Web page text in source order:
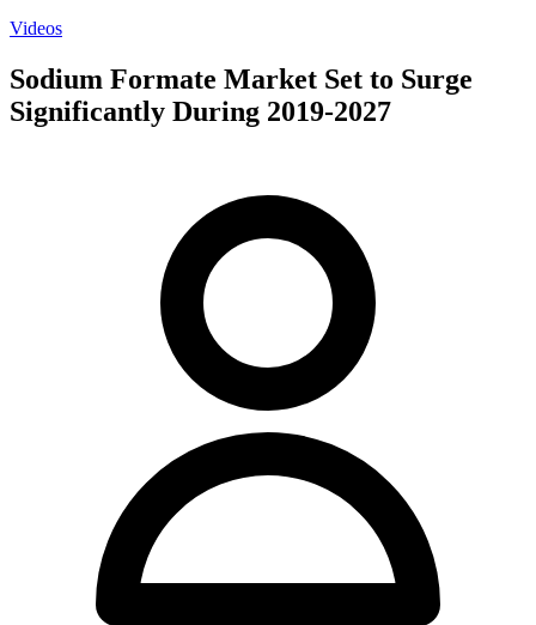
Videos
Sodium Formate Market Set to Surge
Significantly During 2019-2027